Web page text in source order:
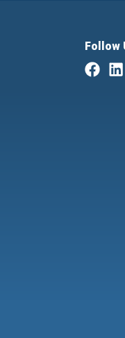
Follow